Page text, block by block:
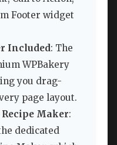
Footer widget
Included: The
WPBakery
you drag-
page layout.
Maker:
dedicated